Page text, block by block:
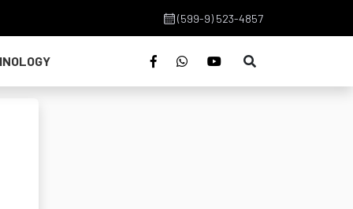
(599-9) 523-4857